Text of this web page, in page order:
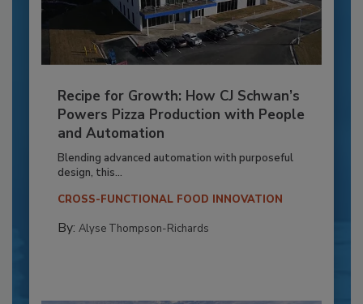
Recipe for Growth: How CJ Schwan’s
Powers Pizza Production with People
and Automation
Blending advanced automation with purposeful
design, this...
CROSS-FUNCTIONAL FOOD INNOVATION
By: Alyse Thompson-Richards